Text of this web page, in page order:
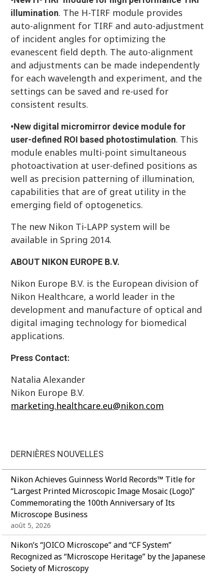
illumination. The H-TIRF module provides
auto-alignment for TIRF and auto-adjustment
of incident angles for optimizing the
evanescent field depth. The auto-alignment
and adjustments can be made independently
for each wavelength and experiment, and the
settings can be saved and re-used for
consistent results.
•New digital micromirror device module for
user-defined ROI based photostimulation. This
module enables multi-point simultaneous
photoactivation at user-defined positions as
well as precision patterning of illumination,
capabilities that are of great utility in the
emerging field of optogenetics.
The new Nikon Ti-LAPP system will be
available in Spring 2014.
ABOUT NIKON EUROPE B.V.
Nikon Europe B.V. is the European division of
Nikon Healthcare, a world leader in the
development and manufacture of optical and
digital imaging technology for biomedical
applications.
Press Contact:
Natalia Alexander
Nikon Europe B.V.
marketing.healthcare.eu@nikon.com
DERNIÈRES NOUVELLES
Nikon Achieves Guinness World Records™ Title for
“Largest Printed Microscopic Image Mosaic (Logo)”
Commemorating the 100th Anniversary of Its
Microscope Business
août 5, 2026
Nikon’s “JOICO Microscope” and “CF System”
Recognized as “Microscope Heritage” by the Japanese
Society of Microscopy